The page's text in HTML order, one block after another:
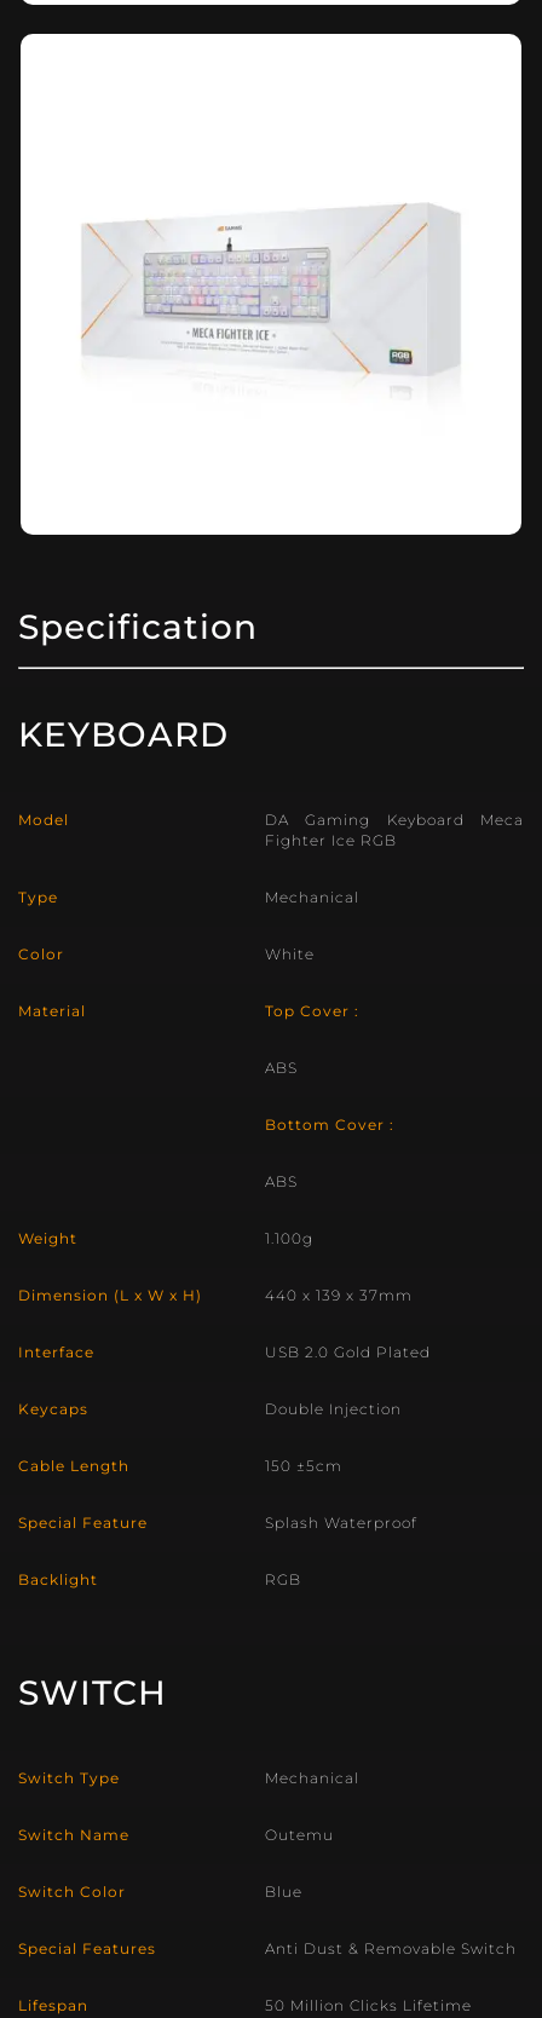
Specification
KEYBOARD
Model
DA Gaming Keyboard Meca
Fighter Ice RGB
Type Mechanical
Color White
Material Top Cover :
ABS
Bottom Cover :
ABS
Weight 1.100g
Dimension (L x W x H) 440 x 139 x 37mm
Interface USB 2.0 Gold Plated
Keycaps Double Injection
Cable Length 150 ±5cm
Special Feature Splash Waterproof
Backlight RGB
SWITCH
Switch Type Mechanical
Switch Name Outemu
Switch Color Blue
Special Features Anti Dust & Removable Switch
Lifespan 50 Million Clicks Lifetime